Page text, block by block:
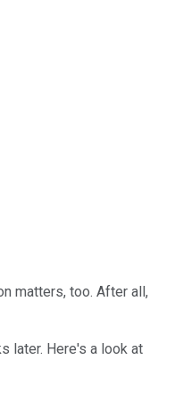
matters, too. After all,
later. Here's a look at